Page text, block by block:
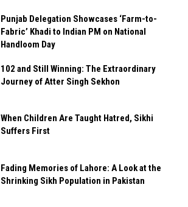
Punjab Delegation Showcases ‘Farm-to-
Fabric’ Khadi to Indian PM on National
Handloom Day
102 and Still Winning: The Extraordinary
Journey of Atter Singh Sekhon
When Children Are Taught Hatred, Sikhi
Suffers First
Fading Memories of Lahore: A Look at the
Shrinking Sikh Population in Pakistan